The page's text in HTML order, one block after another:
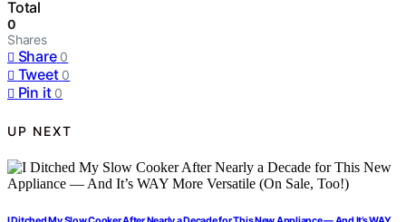
Total
0
Shares
Share 0
Tweet 0
Pin it 0
UP NEXT